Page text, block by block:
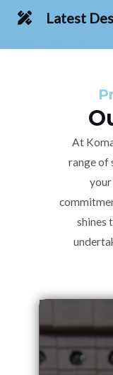
Latest
At
range of
your
shines